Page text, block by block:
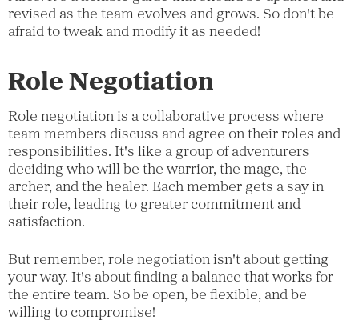
revised as the team evolves and grows. So don't be
afraid to tweak and modify it as needed!
Role Negotiation
Role negotiation is a collaborative process where
team members discuss and agree on their roles and
responsibilities. It's like a group of adventurers
deciding who will be the warrior, the mage, the
archer, and the healer. Each member gets a say in
their role, leading to greater commitment and
satisfaction.
But remember, role negotiation isn't about getting
your way. It's about finding a balance that works for
the entire team. So be open, be flexible, and be
willing to compromise!